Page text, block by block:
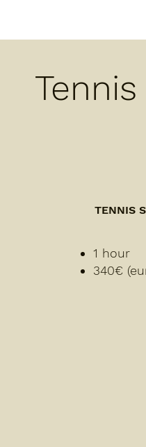
TENNIS
1 hour
340€